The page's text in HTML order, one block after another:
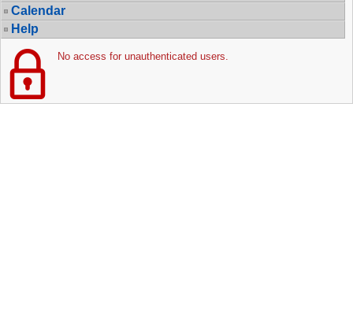
Calendar
Help
No access for unauthenticated users.